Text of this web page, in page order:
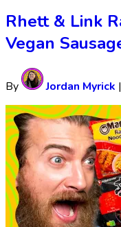
Rhett & Link
Vegan
By Jordan Myrick |